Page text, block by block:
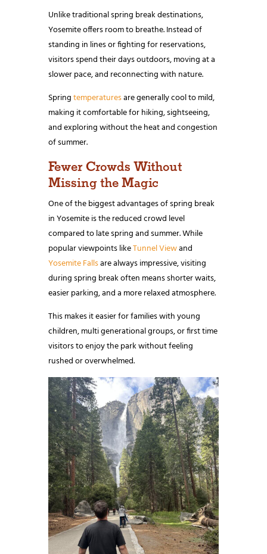
Unlike traditional spring break destinations,
Yosemite offers room to breathe. Instead of
standing in lines or fighting for reservations,
visitors spend their days outdoors, moving at a
slower pace, and reconnecting with nature.
Springtemperaturesare generally cool to mild,
making it comfortable for hiking, sightseeing,
and exploring without the heat and congestion
of summer.
Fewer Crowds Without
Missing the Magic
One of the biggest advantages of spring break
in Yosemite is the reduced crowd level
compared to late spring and summer. While
popular viewpoints likeTunnel Viewand
Yosemite Fallsare always impressive, visiting
during spring break often means shorter waits,
easier parking, and a more relaxed atmosphere.
This makes it easier for families with young
children, multi generational groups, or first time
visitors to enjoy the park without feeling
rushed or overwhelmed.